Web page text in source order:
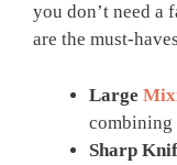
you don’t need a
are the must-
Large
combining
Sharp